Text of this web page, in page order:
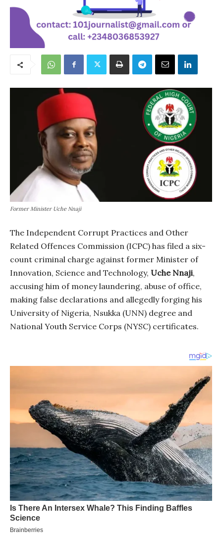
Former Minister Uche Nnaji
The Independent Corrupt Practices and Other
Related Offences Commission (ICPC) has filed a six-
count criminal charge against former Minister of
Innovation, Science and Technology, Uche Nnaji,
accusing him of money laundering, abuse of office,
making false declarations and allegedly forging his
University of Nigeria, Nsukka (UNN) degree and
National Youth Service Corps (NYSC) certificates.